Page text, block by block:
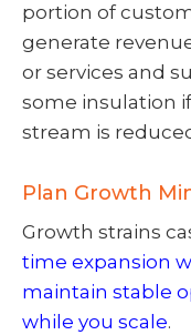
portion of
generate
or services and
some insulation
stream is
Plan Growth
Growth strains
time expansion
maintain stable
while you scale.